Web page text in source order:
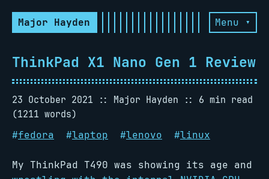
Major Hayden Menu ▾
ThinkPad X1 Nano Gen 1 Review
23 October 2021 Major Hayden
6 min read
(1211 words)
#fedora #laptop #lenovo #linux
My ThinkPad T490 was showing its age and